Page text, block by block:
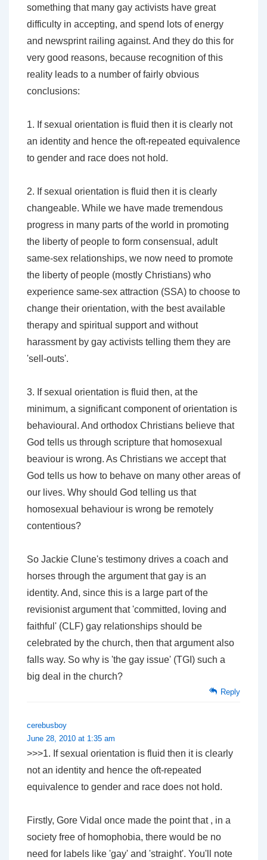
something that many gay activists have great
difficulty in accepting, and spend lots of energy
and newsprint railing against. And they do this for
very good reasons, because recognition of this
reality leads to a number of fairly obvious
conclusions:
1. If sexual orientation is fluid then it is clearly not
an identity and hence the oft-repeated equivalence
to gender and race does not hold.
2. If sexual orientation is fluid then it is clearly
changeable. While we have made tremendous
progress in many parts of the world in promoting
the liberty of people to form consensual, adult
same-sex relationships, we now need to promote
the liberty of people (mostly Christians) who
experience same-sex attraction (SSA) to choose to
change their orientation, with the best available
therapy and spiritual support and without
harassment by gay activists telling them they are
'sell-outs'.
3. If sexual orientation is fluid then, at the
minimum, a significant component of orientation is
behavioural. And orthodox Christians believe that
God tells us through scripture that homosexual
beaviour is wrong. As Christians we accept that
God tells us how to behave on many other areas of
our lives. Why should God telling us that
homosexual behaviour is wrong be remotely
contentious?
So Jackie Clune's testimony drives a coach and
horses through the argument that gay is an
identity. And, since this is a large part of the
revisionist argument that 'committed, loving and
faithful' (CLF) gay relationships should be
celebrated by the church, then that argument also
falls way. So why is 'the gay issue' (TGI) such a
big deal in the church?
Reply
cerebusboy
June 28, 2010 at 1:35 am
>>>1. If sexual orientation is fluid then it is clearly
not an identity and hence the oft-repeated
equivalence to gender and race does not hold.
Firstly, Gore Vidal once made the point that , in a
society free of homophobia, there would be no
need for labels like 'gay' and 'straight'. You'll note